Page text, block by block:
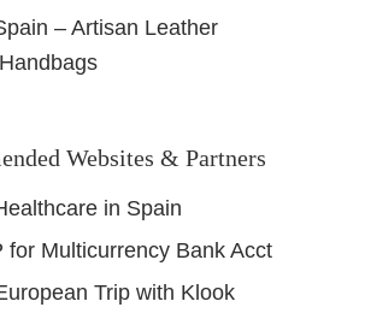
– Artisan Leather
Websites & Partners
in Spain
for Multicurrency Bank Acct
Trip with Klook